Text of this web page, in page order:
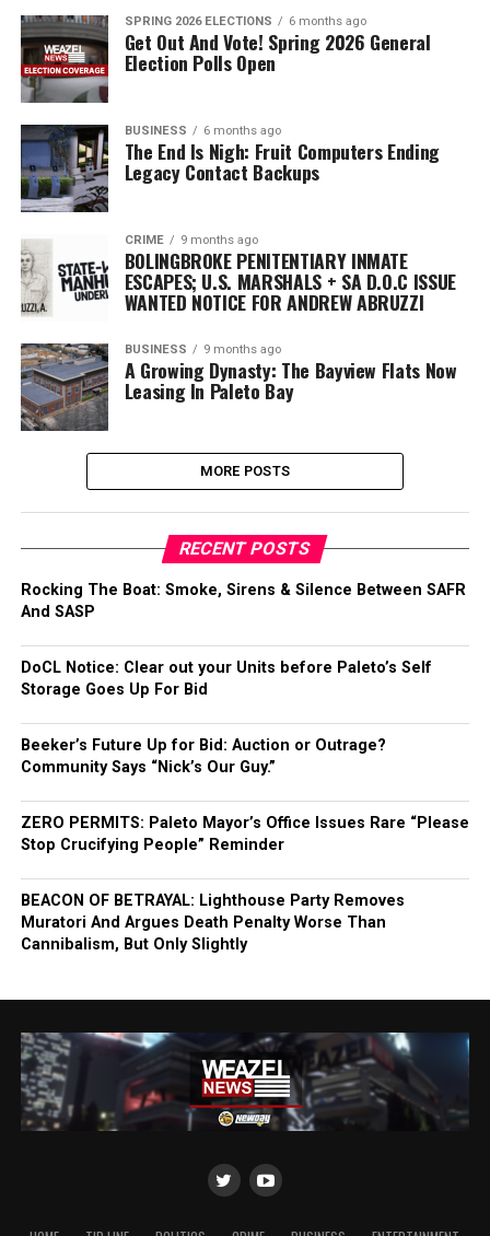
SPRING 2026 ELECTIONS 6 months ago
Get Out And Vote! Spring 2026 General
Election Polls Open
BUSINESS 6 months ago
The End Is Nigh: Fruit Computers Ending
Legacy Contact Backups
CRIME 9 months ago
BOLINGBROKE PENITENTIARY INMATE
ESCAPES; U.S. MARSHALS + SA D.O.C ISSUE
WANTED NOTICE FOR ANDREW ABRUZZI
BUSINESS 9 months ago
A Growing Dynasty: The Bayview Flats Now
Leasing In Paleto Bay
MORE POSTS
RECENT POSTS
Rocking The Boat: Smoke, Sirens & Silence Between SAFR
And SASP
DoCL Notice: Clear out your Units before Paleto’s Self
Storage Goes Up For Bid
Beeker’s Future Up for Bid: Auction or Outrage?
Community Says “Nick’s Our Guy.”
ZERO PERMITS: Paleto Mayor’s Office Issues Rare “Please
Stop Crucifying People” Reminder
BEACON OF BETRAYAL: Lighthouse Party Removes
Muratori And Argues Death Penalty Worse Than
Cannibalism, But Only Slightly